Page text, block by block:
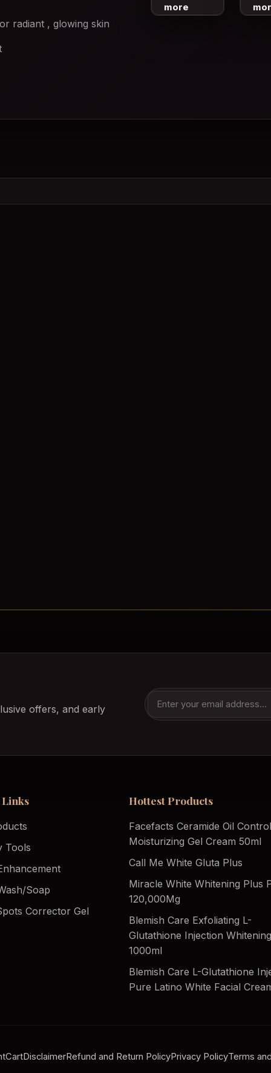
radiant , glowing skin
more
offers, and early
Tools
Soap
Corrector Gel
Hottest Products
Facefacts Ceramide Oil
Moisturizing Gel Cream 50ml
Call Me White Gluta Plus
Miracle White Whitening Plus
120,000Mg
Blemish Care Exfoliating L-
Glutathione Injection
1000ml
Blemish Care L-Glutathione
Pure Latino White Facial
CartDisclaimerRefund and Return PolicyPrivacy PolicyTerms